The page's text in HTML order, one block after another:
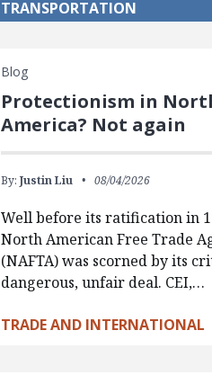
TRANSPORTATION
Blog
Protectionism in
America? Not again
By: Justin Liu 08/04/2026
Well before its ratification in
North American Free Trade
(NAFTA) was scorned by its
dangerous, unfair deal. CEI,…
TRADE AND INTERNATIONAL